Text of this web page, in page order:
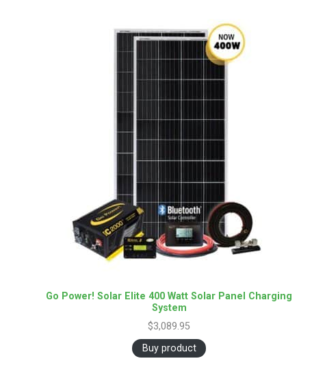
Go Power! Solar Elite 400 Watt Solar Panel Charging
System
$3,089.95
Buy product